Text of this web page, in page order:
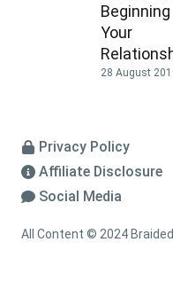
Your
28 August
Privacy Policy
Affiliate Disclosure
Social Media
All Content © 2024 Braided